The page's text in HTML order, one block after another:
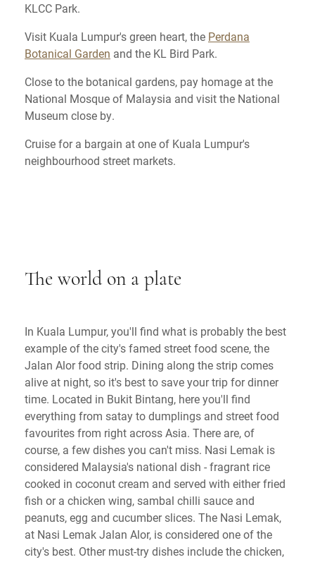
KLCC Park.
Visit Kuala Lumpur's green heart, the Perdana
Botanical Garden and the KL Bird Park.
Close to the botanical gardens, pay homage at the
National Mosque of Malaysia and visit the National
Museum close by.
Cruise for a bargain at one of Kuala Lumpur's
neighbourhood street markets.
The world on a plate
In Kuala Lumpur, you'll find what is probably the best
example of the city's famed street food scene, the
Jalan Alor food strip. Dining along the strip comes
alive at night, so it's best to save your trip for dinner
time. Located in Bukit Bintang, here you'll find
everything from satay to dumplings and street food
favourites from right across Asia. There are, of
course, a few dishes you can't miss. Nasi Lemak is
considered Malaysia's national dish - fragrant rice
cooked in coconut cream and served with either fried
fish or a chicken wing, sambal chilli sauce and
peanuts, egg and cucumber slices. The Nasi Lemak,
at Nasi Lemak Jalan Alor, is considered one of the
city's best. Other must-try dishes include the chicken,